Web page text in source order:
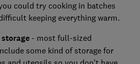
could try cooking in batches
keeping everything warm.
- most full-sized
some kind of storage for